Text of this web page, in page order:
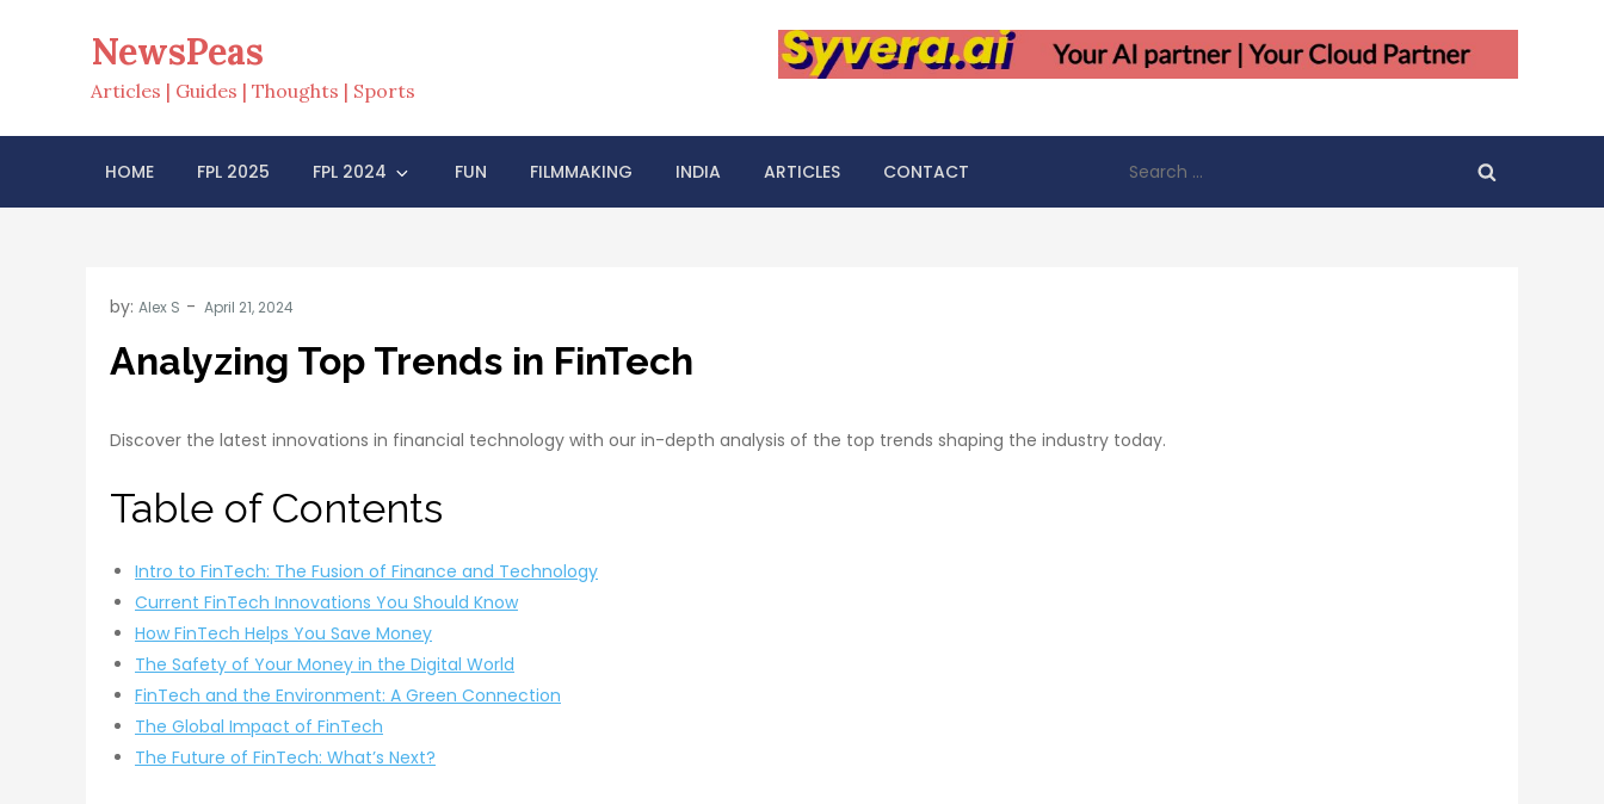
NewsPeas
Articles | Guides | Thoughts | Sports
HOME FPL 2025 FPL 2024 FUN FILMMAKING INDIA ARTICLES CONTACT
for:
by: Alex S
Analyzing Top Trends in FinTech
Discover the latest innovations in financial technology with our in-depth analysis of the top trends shaping the industry today.
Table of Contents
Intro to FinTech: The Fusion of Finance and Technology
Current FinTech Innovations You Should Know
How FinTech Helps You Save Money
The Safety of Your Money in the Digital World
FinTech and the Environment: A Green Connection
The Global Impact of FinTech
The Future of FinTech: What’s Next?